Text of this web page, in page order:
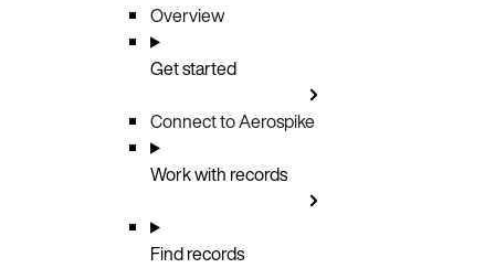
Overview
Get started
Connect to Aerospike
Work with records
Find records